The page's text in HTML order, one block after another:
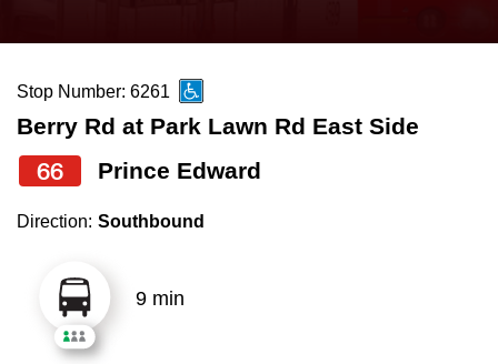
News
Diversity
Explore Toronto
Jobs
the
and
down
arrow
to
select
Route
Stop Number: 6261
Berry Rd at Park Lawn Rd East Side
66 Prince Edward
Direction: Southbound
9 min